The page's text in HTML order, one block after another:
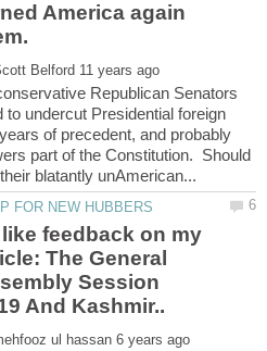
America again
Republican Senators
to undercut Presidential foreign
of precedent, and probably
part of the Constitution. Should
feedback on my
The General
Session